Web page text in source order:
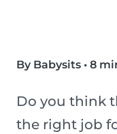
By Babysits • 8
Do you think
the right job